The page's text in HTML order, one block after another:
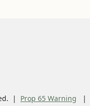
Prop 65 Warning